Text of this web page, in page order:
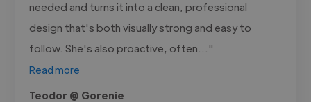
needed and turns it into a clean, professional
design that's both visually strong and easy to
follow. She's also proactive, often..."
Read more
Teodor @ Gorenie